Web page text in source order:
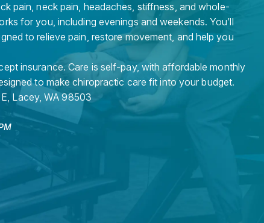
pain, neck pain, headaches, stiffness, and whole-
for you, including evenings and weekends. You’ll
to relieve pain, restore movement, and help you
insurance. Care is self-pay, with affordable monthly
to make chiropractic care fit into your budget.
, Lacey,WA 98503